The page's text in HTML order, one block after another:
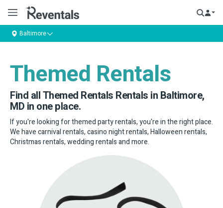
Baltimore
Themed Rentals
Find all Themed Rentals Rentals in Baltimore,
MD in one place.
If you're looking for themed party rentals, you're in the right place.
We have carnival rentals, casino night rentals, Halloween rentals,
Christmas rentals, wedding rentals and more.